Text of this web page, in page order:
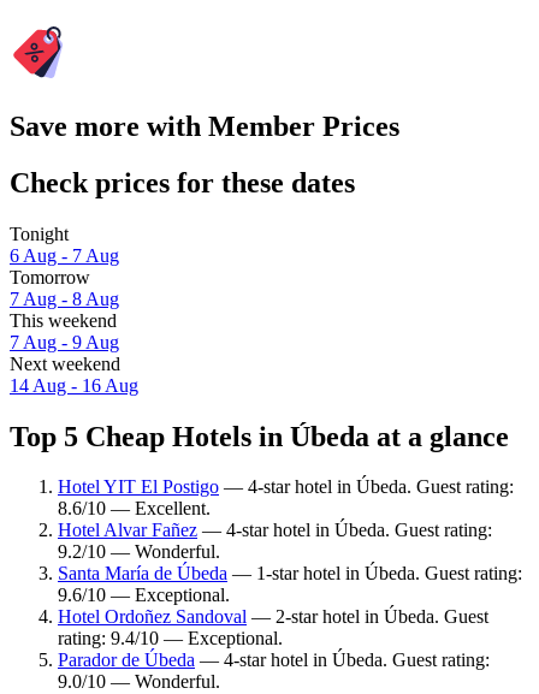
Save more with Member Prices
Check prices for these dates
Tonight
6 Aug - 7 Aug
Tomorrow
7 Aug - 8 Aug
This weekend
7 Aug - 9 Aug
Next weekend
14 Aug - 16 Aug
Top 5 Cheap Hotels in Úbeda at a glance
Hotel YIT El Postigo — 4-star hotel in Úbeda. Guest rating:
8.6/10 — Excellent.
Hotel Alvar Fañez — 4-star hotel in Úbeda. Guest rating:
9.2/10 — Wonderful.
Santa María de Úbeda — 1-star hotel in Úbeda. Guest rating:
9.6/10 — Exceptional.
Hotel Ordoñez Sandoval — 2-star hotel in Úbeda. Guest
rating: 9.4/10 — Exceptional.
Parador de Úbeda — 4-star hotel in Úbeda. Guest rating:
9.0/10 — Wonderful.